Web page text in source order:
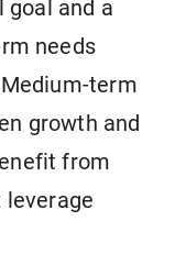
and a
needs
term
growth and
from